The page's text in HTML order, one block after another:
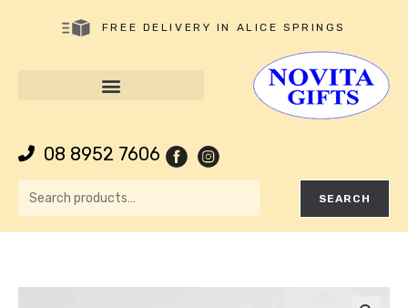
FREE DELIVERY IN ALICE SPRINGS
08 8952 7606
SEARCH